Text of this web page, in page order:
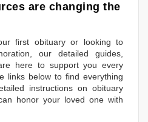
are changing the
first obituary or looking to
our detailed guides,
here to support you every
links below to find everything
instructions on obituary
honor your loved one with